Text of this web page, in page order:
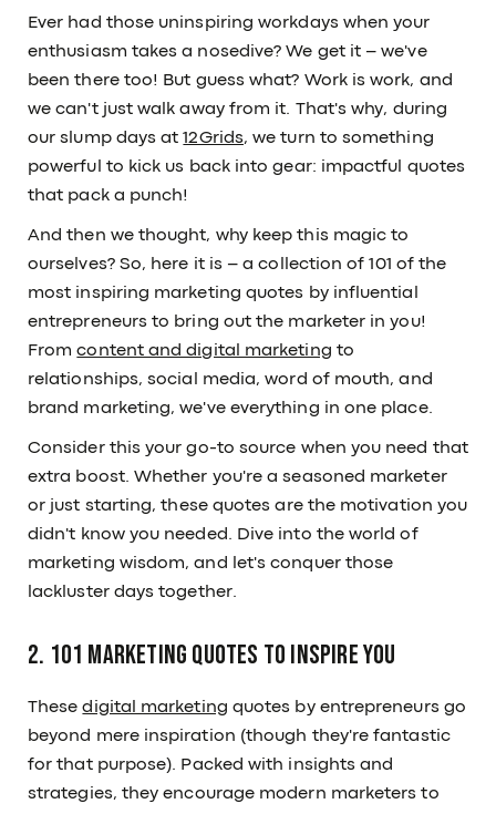
Ever had those uninspiring workdays when your
enthusiasm takes a nosedive? We get it – we've
been there too! But guess what? Work is work, and
we can't just walk away from it. That's why, during
our slump days at12Grids, we turn to something
powerful to kick us back into gear: impactful quotes
that pack a punch!
And then we thought, why keep this magic to
ourselves? So, here it is – a collection of 101 of the
most inspiring marketing quotes by influential
entrepreneurs to bring out the marketer in you!
Fromcontent and digital marketing to
relationships, social media, word of mouth, and
brand marketing, we've everything in one place.
Consider this your go-to source when you need that
extra boost. Whether you're a seasoned marketer
or just starting, these quotes are the motivation you
didn't know you needed. Dive into the world of
marketing wisdom, and let's conquer those
lackluster days together.
2. 101 Marketing Quotes to Inspire You
Thesedigital marketing quotes by entrepreneurs go
beyond mere inspiration (though they're fantastic
for that purpose). Packed with insights and
strategies, they encourage modern marketers to